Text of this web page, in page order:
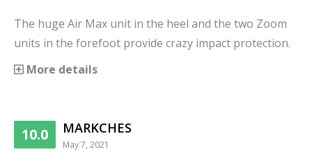
The huge Air Max unit in the heel and the two Zoom
units in the forefoot provide crazy impact protection.
More details
10.0 MARKCHES
May 7, 2021